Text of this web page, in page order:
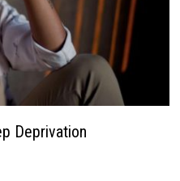
Deprivation